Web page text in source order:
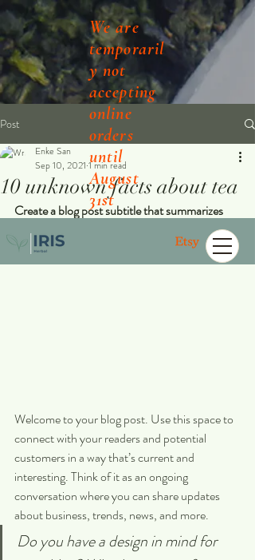
We are
temporaril
y not
accepting
online
orders
until
August
31st
Post
10 unknown facts about tea
Enke San
Sep 10, 2021 1 min read
Create a blog post subtitle that summarizes
your post in a few short, punchy sentences
and entices your audience to continue reading.
Welcome to your blog post. Use this space to
connect with your readers and potential
customers in a way that’s current and
interesting. Think of it as an ongoing
conversation where you can share updates
about business, trends, news, and more.
Do you have a design in mind for